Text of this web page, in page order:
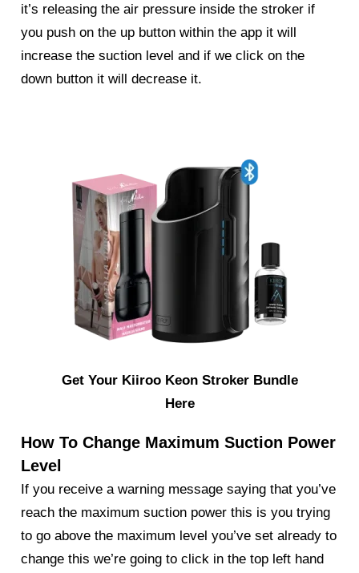
it’s releasing the air pressure inside the stroker if
you push on the up button within the app it will
increase the suction level and if we click on the
down button it will decrease it.
Get Your Kiiroo Keon Stroker Bundle
Here
How To Change Maximum Suction Power
Level
If you receive a warning message saying that you’ve
reach the maximum suction power this is you trying
to go above the maximum level you’ve set already to
change this we’re going to click in the top left hand